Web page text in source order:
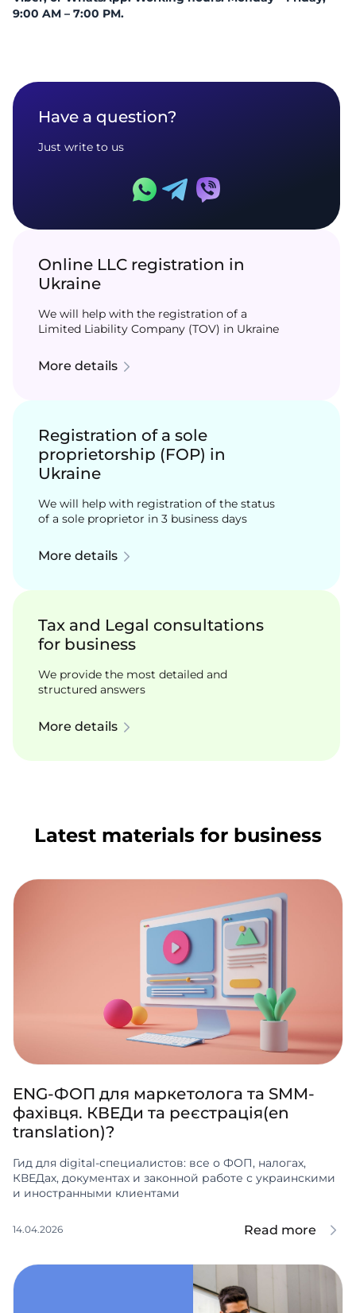
Online LLC registration in
Ukraine
We will help with the registration of a
Limited Liability Company (TOV) in Ukraine
More details
Registration of a sole
proprietorship (FOP) in
Ukraine
We will help with registration of the status
of a sole proprietor in 3 business days
More details
Tax and Legal consultations
for business
We provide the most detailed and
structured answers
More details
Have a question?
Just write to us
9:00 AM – 7:00 PM.
Latest materials for business
ENG-ФОП для маркетолога та SMM-
фахівця. КВЕДи та реєстрація(en
translation)?
Гид для digital-специалистов: все о ФОП, налогах,
КВЕДах, документах и законной работе с украинскими
и иностранными клиентами
14.04.2026 Read more